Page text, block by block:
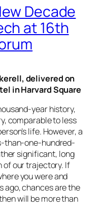
Decade
at 16th
delivered on
in Harvard Square
year history,
comparable to less
life. However, a
than-one-hundred-
significant, long
of our trajectory. If
you were and
ago, chances are the
will be more than